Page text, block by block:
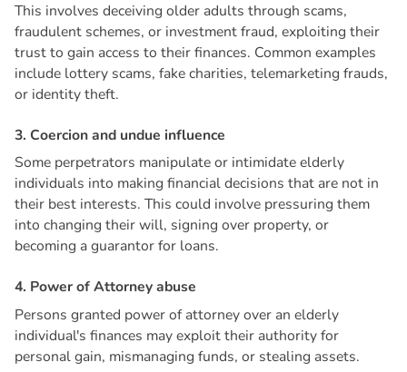
This involves deceiving older adults through scams,
fraudulent schemes, or investment fraud, exploiting their
trust to gain access to their finances. Common examples
include lottery scams, fake charities, telemarketing frauds,
or identity theft.
3. Coercionand undue influence
Some perpetrators manipulate or intimidate elderly
individuals into making financial decisions that are not in
their best interests. This could involve pressuring them
into changing their will, signing over property, or
becoming a guarantor for loans.
4. PowerofAttorneyabuse
Persons granted power of attorney over an elderly
individual's finances may exploit their authority for
personal gain, mismanaging funds, or stealing assets.